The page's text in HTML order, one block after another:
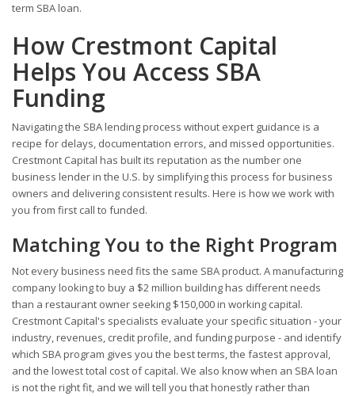
term SBA loan.
How Crestmont Capital
Helps You Access SBA
Funding
Navigating the SBA lending process without expert guidance is a
recipe for delays, documentation errors, and missed opportunities.
Crestmont Capital has built its reputation as the number one
business lender in the U.S. by simplifying this process for business
owners and delivering consistent results. Here is how we work with
you from first call to funded.
Matching You to the Right Program
Not every business need fits the same SBA product. A manufacturing
company looking to buy a $2 million building has different needs
than a restaurant owner seeking $150,000 in working capital.
Crestmont Capital's specialists evaluate your specific situation - your
industry, revenues, credit profile, and funding purpose - and identify
which SBA program gives you the best terms, the fastest approval,
and the lowest total cost of capital. We also know when an SBA loan
is not the right fit, and we will tell you that honestly rather than